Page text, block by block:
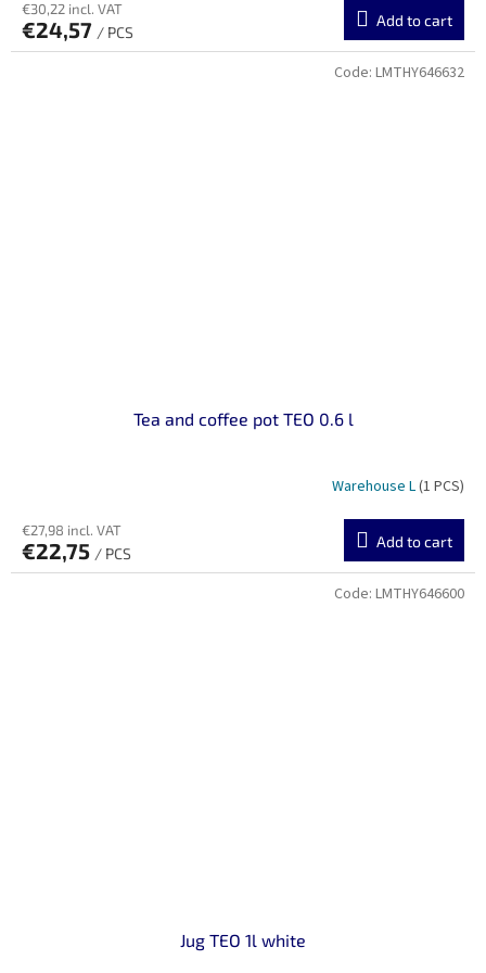
€30,22 incl. VAT
€24,57 / PCS
Add to cart
Tea and coffee pot TEO 0.6 l
Warehouse L(1 PCS)
€27,98 incl. VAT
€22,75 / PCS
Add to cart
Code: LMTHY646632
Jug TEO 1l white
Code: LMTHY646600